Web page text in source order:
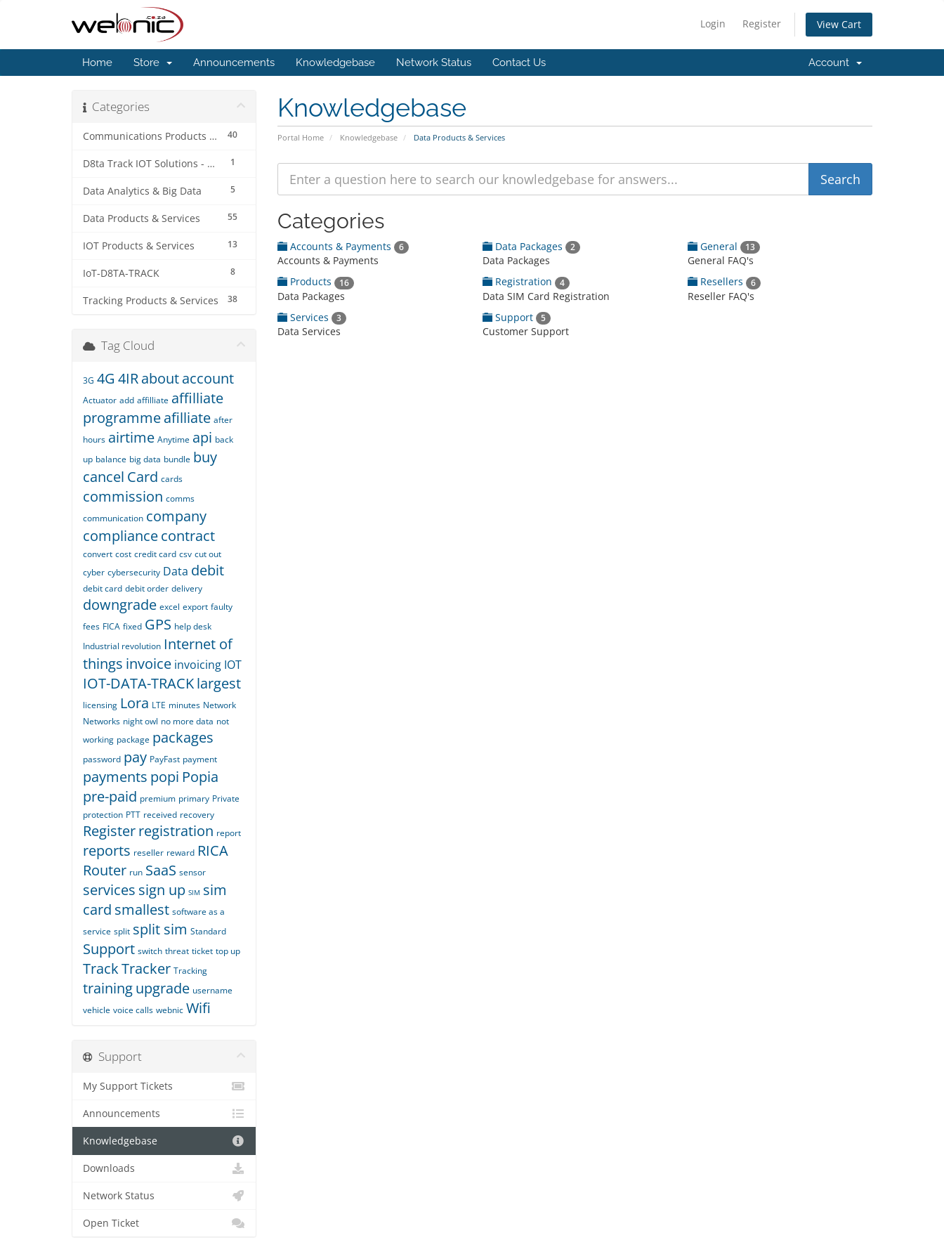
Login Register View Cart
Home Store Announcements Knowledgebase Network Status Contact Us Account
Knowledgebase
Portal Home Knowledgebase Data Products & Services
Categories
40
Communications Products & Services
1
D8ta Track IOT Solutions - Accounts & Billing
5
Data Analytics & Big Data
55
Data Products & Services
13
IOT Products & Services
8
IoT-D8TA-TRACK
38
Tracking Products & Services
Categories
Accounts & Payments 6
Accounts & Payments
Data Packages 2
Data Packages
General 13
General FAQ's
Products
16
Data Packages
Registration 4
Data SIM Card Registration
Resellers 6
Reseller FAQ's
Services
3
Data Services
Support 5
Customer Support
Tag Cloud
3G 4G 4IRaboutaccount
Actuator add affilliate affilliate
programmeafilliate after
hours airtime Anytime api back
up balance big data bundle buy
cancel Card cards
commission comms
communication company
compliancecontract
convert cost credit card csv cut out
cyber cybersecurity Data debit
debit card debit order delivery
downgrade excel export faulty
fees FICA fixed GPS help desk
Industrial revolution Internet of
things invoice invoicing IOT
IOT-DATA-TRACKlargest
licensing Lora LTE minutes Network
Networks night owl no more data not
working package packages
password pay PayFast payment
payments popi Popia
pre-paid premium primary Private
protection PTT received recovery
Registerregistration report
reports reseller reward RICA
Router run SaaS sensor
services sign up SIM sim
card smallest software as a
service split split sim Standard
Support switch threat ticket top up
TrackTracker Tracking
trainingupgrade username
vehicle voice calls webnic Wifi
Support
My Support Tickets
Announcements
Knowledgebase
Downloads
Network Status
Open Ticket